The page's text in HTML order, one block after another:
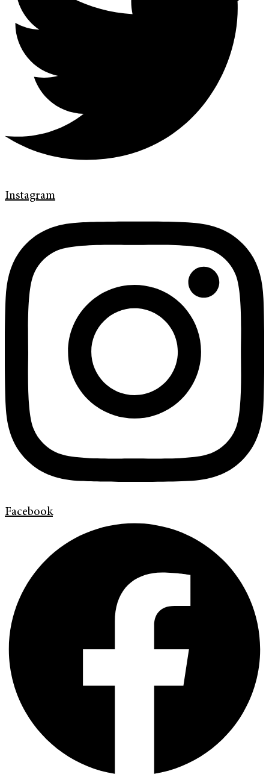
Instagram
Facebook